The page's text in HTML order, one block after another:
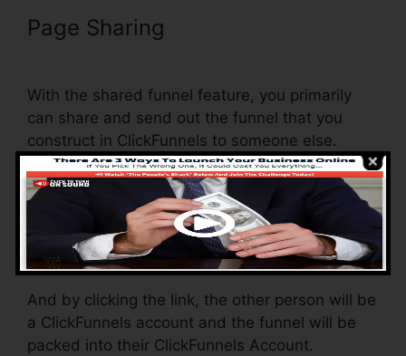
Page Sharing
With the shared funnel feature, you primarily
can share and send out the funnel that you
construct in ClickFunnels to someone else.
Is it an awesome function where you can
replicate the entire funnel (all the steps) by
sending a special share funnel link to somebody
else.
And by clicking the link, the other person will be
a ClickFunnels account and the funnel will be
packed into their ClickFunnels Account.